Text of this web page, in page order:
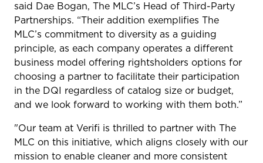
said Dae Bogan, The MLC’s Head of Third-Party
Partnerships. “Their addition exemplifies The
MLC’s commitment to diversity as a guiding
principle, as each company operates a different
business model offering rightsholders options for
choosing a partner to facilitate their participation
in the DQI regardless of catalog size or budget,
and we look forward to working with them both.”
"Our team at Verifi is thrilled to partner with The
MLC on this initiative, which aligns closely with our
mission to enable cleaner and more consistent